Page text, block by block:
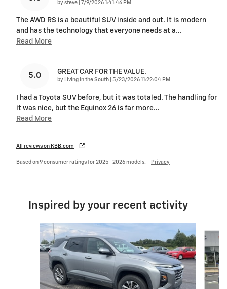
by steve on
7/9/2026 1:41:46 PM
The AWD RS is a beautiful SUV inside and out. It is modern
and has the technology that everyone needs at a…
Read More
5.0 GREAT CAR FOR THE VALUE.
by Living in the South on
5/23/2026 11:22:04 PM
I had a Toyota SUV before, but it was totaled. The handling for
it was nice, but the Equinox 26 is far more…
Read More
All reviews on KBB.com
Based on 9 consumer ratings for 2025–2026 models. Privacy
Inspired by your recent activity
Slide 1 of 5